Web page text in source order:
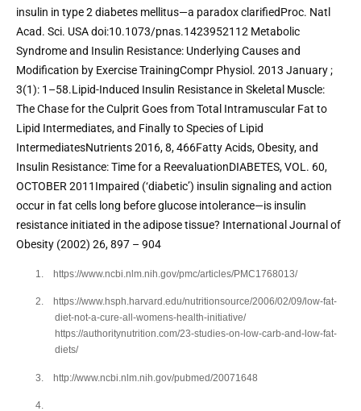
insulin in type 2 diabetes mellitus—a paradox clarifiedProc. Natl
Acad. Sci. USA doi:10.1073/pnas.1423952112 Metabolic
Syndrome and Insulin Resistance: Underlying Causes and
Modification by Exercise TrainingCompr Physiol. 2013 January ;
3(1): 1–58.Lipid-Induced Insulin Resistance in Skeletal Muscle:
The Chase for the Culprit Goes from Total Intramuscular Fat to
Lipid Intermediates, and Finally to Species of Lipid
IntermediatesNutrients 2016, 8, 466Fatty Acids, Obesity, and
Insulin Resistance: Time for a ReevaluationDIABETES, VOL. 60,
OCTOBER 2011Impaired (‘diabetic’) insulin signaling and action
occur in fat cells long before glucose intolerance—is insulin
resistance initiated in the adipose tissue? International Journal of
Obesity (2002) 26, 897 – 904
1. https://www.ncbi.nlm.nih.gov/pmc/articles/PMC1768013/
2.
https://www.hsph.harvard.edu/nutritionsource/2006/02/09/low-fat-
diet-not-a-cure-all-womens-health-initiative/
https://authoritynutrition.com/23-studies-on-low-carb-and-low-fat-
diets/
3. http://www.ncbi.nlm.nih.gov/pubmed/20071648
4.